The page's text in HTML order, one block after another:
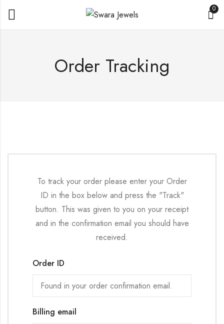
0
Order Tracking
To track your order please enter your Order
ID in the box below and press the "Track"
button. This was given to you on your receipt
and in the confirmation email you should have
received.
Order ID
Billing email